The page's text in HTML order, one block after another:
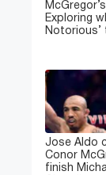
Exploring
Notorious’
Jose Aldo
Conor
finish